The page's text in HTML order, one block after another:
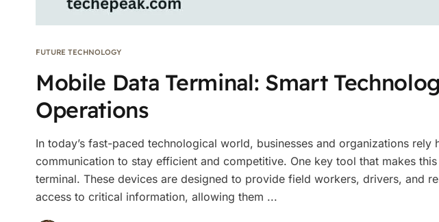
FUTURE TECHNOLOGY
Mobile Data Terminal: Smart
Operations
In today’s fast-paced technological world, businesses and organizations rely
communication to stay efficient and competitive. One key tool that makes
terminal. These devices are designed to provide field workers, drivers, and
access to critical information, allowing them ...